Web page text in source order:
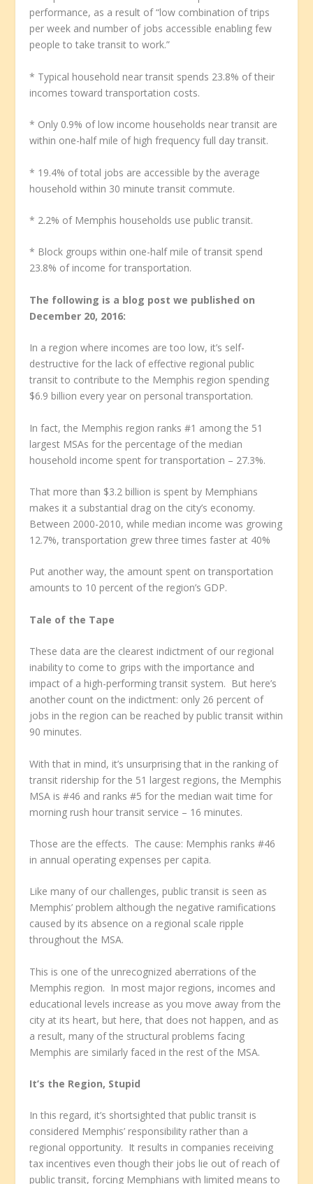
performance, as a result of “low combination of trips
per week and number of jobs accessible enabling few
people to take transit to work.”
* Typical household near transit spends 23.8% of their
incomes toward transportation costs.
* Only 0.9% of low income households near transit are
within one-half mile of high frequency full day transit.
* 19.4% of total jobs are accessible by the average
household within 30 minute transit commute.
* 2.2% of Memphis households use public transit.
* Block groups within one-half mile of transit spend
23.8% of income for transportation.
The following is a blog post we published on
December 20, 2016:
In a region where incomes are too low, it’s self-
destructive for the lack of effective regional public
transit to contribute to the Memphis region spending
$6.9 billion every year on personal transportation.
In fact, the Memphis region ranks #1 among the 51
largest MSAs for the percentage of the median
household income spent for transportation – 27.3%.
That more than $3.2 billion is spent by Memphians
makes it a substantial drag on the city’s economy.
Between 2000-2010, while median income was growing
12.7%, transportation grew three times faster at 40%
Put another way, the amount spent on transportation
amounts to 10 percent of the region’s GDP.
Tale of the Tape
These data are the clearest indictment of our regional
inability to come to grips with the importance and
impact of a high-performing transit system. But here’s
another count on the indictment: only 26 percent of
jobs in the region can be reached by public transit within
90 minutes.
With that in mind, it’s unsurprising that in the ranking of
transit ridership for the 51 largest regions, the Memphis
MSA is #46 and ranks #5 for the median wait time for
morning rush hour transit service – 16 minutes.
Those are the effects. The cause: Memphis ranks #46
in annual operating expenses per capita.
Like many of our challenges, public transit is seen as
Memphis’ problem although the negative ramifications
caused by its absence on a regional scale ripple
throughout the MSA.
This is one of the unrecognized aberrations of the
Memphis region. In most major regions, incomes and
educational levels increase as you move away from the
city at its heart, but here, that does not happen, and as
a result, many of the structural problems facing
Memphis are similarly faced in the rest of the MSA.
It’s the Region, Stupid
In this regard, it’s shortsighted that public transit is
considered Memphis’ responsibility rather than a
regional opportunity. It results in companies receiving
tax incentives even though their jobs lie out of reach of
public transit, forcing Memphians with limited means to